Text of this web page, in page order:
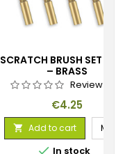
SCRATCH BRUSH SET
– BRASS
Review(s):
Price
€4.25
 Add to cart More
 In stock